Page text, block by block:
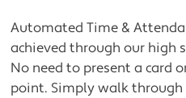
Automated Time &
achieved through our high
No need to present a card
point. Simply walk through